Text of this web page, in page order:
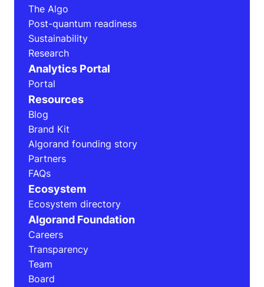
The Algo
Post-quantum readiness
Sustainability
Research
Analytics Portal
Portal
Resources
Blog
Brand Kit
Algorand founding story
Partners
FAQs
Ecosystem
Ecosystem directory
Algorand Foundation
Careers
Transparency
Team
Board